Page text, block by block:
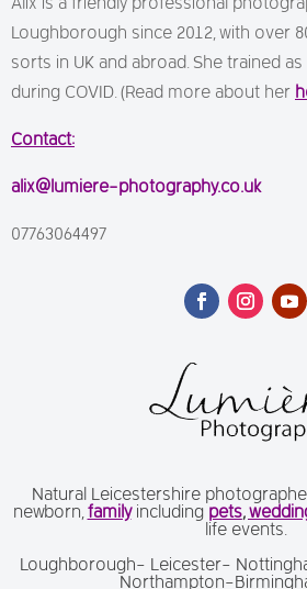
Alix is a friendly professional
Loughborough since 2012, with over
sorts in UK and abroad. She trained
during COVID. (Read more about her
Contact:
alix@lumiere-photography.co.uk
07763064497
Natural Leicestershire
newborn,familyincluding pets,
life events.
Loughborough- Leicester-
Northampton-